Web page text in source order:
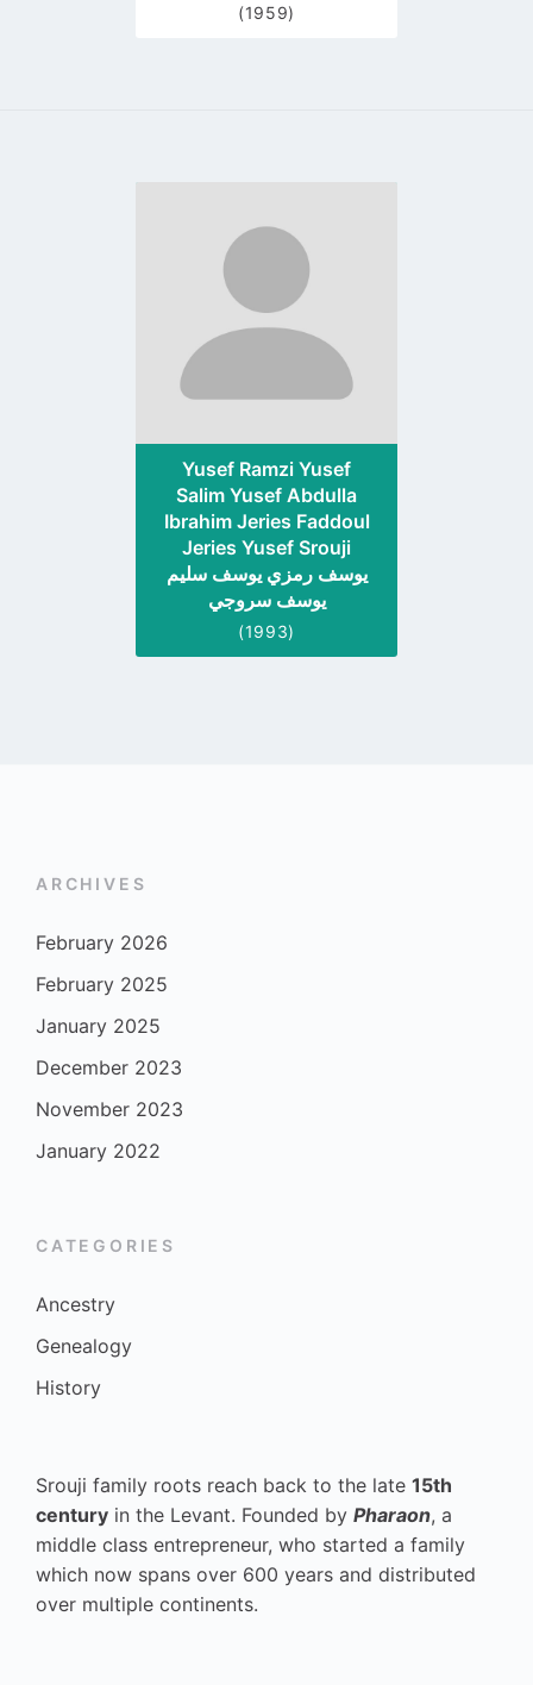
(1959)
profile
page
Yusef Ramzi Yusef
Salim Yusef Abdulla
Ibrahim Jeries Faddoul
Jeries Yusef Srouji
يوسف رمزي يوسف سليم
يوسف سروجي
(1993)
ARCHIVES
February 2026
February 2025
January 2025
December 2023
November 2023
January 2022
CATEGORIES
Ancestry
Genealogy
History
Srouji family roots reach back to the late 15th
century in the Levant. Founded by Pharaon, a
middle class entrepreneur, who started a family
which now spans over 600 years and distributed
over multiple continents.